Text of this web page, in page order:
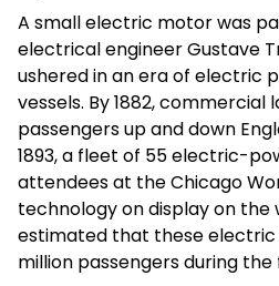
A small electric motor was
electrical engineer Gustave
ushered in an era of electric
vessels. By 1882,
passengers up and down
1893, a fleet of 55 electric-
attendees at the Chicago
technology on display on the
estimated that these
million passengers during the